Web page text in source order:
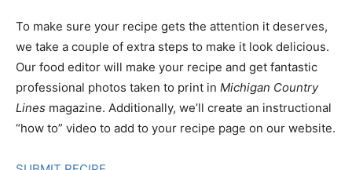
To make sure your recipe gets the attention it deserves,
we take a couple of extra steps to make it look delicious.
Our food editor will make your recipe and get fantastic
professional photos taken to print in Michigan Country
Lines magazine. Additionally, we’ll create an instructional
“how to” video to add to your recipe page on our website.